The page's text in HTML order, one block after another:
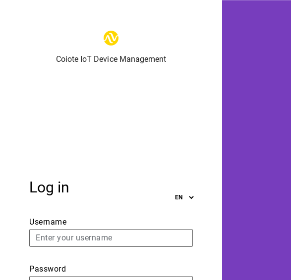
Coiote IoT Device Management
Log in
Username
Password